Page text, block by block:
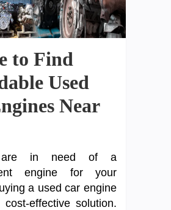
to Find
Used
Near
in need of a
engine for your
a used car engine
effective solution.